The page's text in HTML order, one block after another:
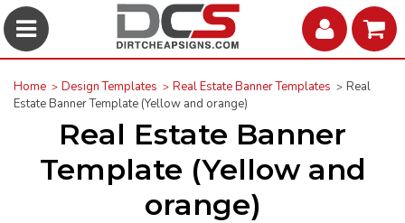
Home Design Templates Real Estate Banner Templates
Real
Estate Banner Template (Yellow and orange)
Real Estate Banner
Template (Yellow and
orange)